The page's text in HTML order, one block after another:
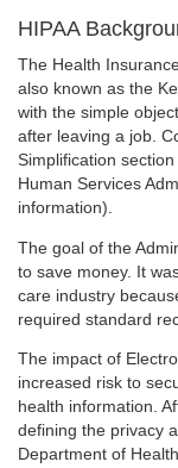
HIPAA
The Health
also known as the
with the simple
after leaving a job.
Simplification
Human Services
information).
The goal of the
to save money. It
care industry
required standard
The impact of
increased risk to
health information.
defining the privacy
Department of